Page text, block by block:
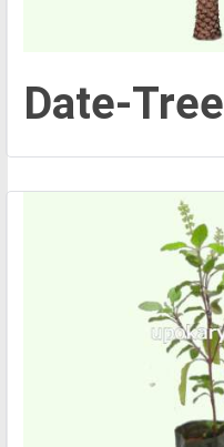
Date-Tree